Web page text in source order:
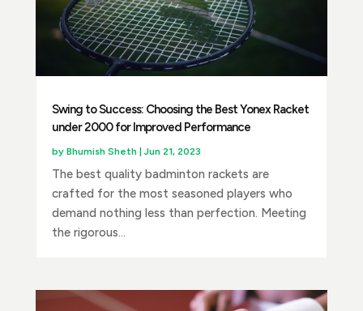
Swing to Success: Choosing the Best Yonex Racket
under 2000 for Improved Performance
by Bhumish Sheth |Jun 21, 2023
The best quality badminton rackets are
crafted for the most seasoned players who
demand nothing less than perfection. Meeting
the rigorous...